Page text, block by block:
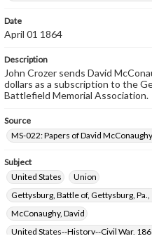
Date
April 01 1864
Description
John Crozer sends David
dollars as a subscription to the
Battlefield Memorial Association.
Source
MS-022: Papers of David
Subject
United States
Union
Gettysburg, Battle of, Gettysburg, Pa.,
McConaughy, David
United States--History--Civil War,